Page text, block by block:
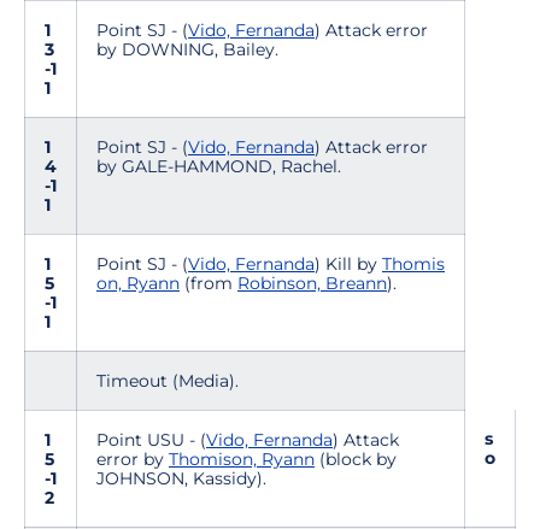
1
3
-1
1
Point SJ - (Vido, Fernanda) Attack error
by DOWNING, Bailey.
1
4
-1
1
Point SJ - (Vido, Fernanda) Attack error
by GALE-HAMMOND, Rachel.
1
5
-1
1
Point SJ - (Vido, Fernanda) Kill by Thomis
on, Ryann (from Robinson, Breann).
Timeout (Media).
1
5
-1
2
Point USU - (Vido, Fernanda) Attack
error by Thomison, Ryann (block by
JOHNSON, Kassidy).
s
o